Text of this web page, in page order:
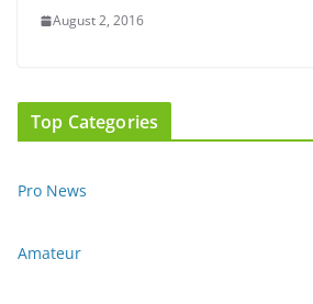
August 2, 2016
Top Categories
Pro News
Amateur